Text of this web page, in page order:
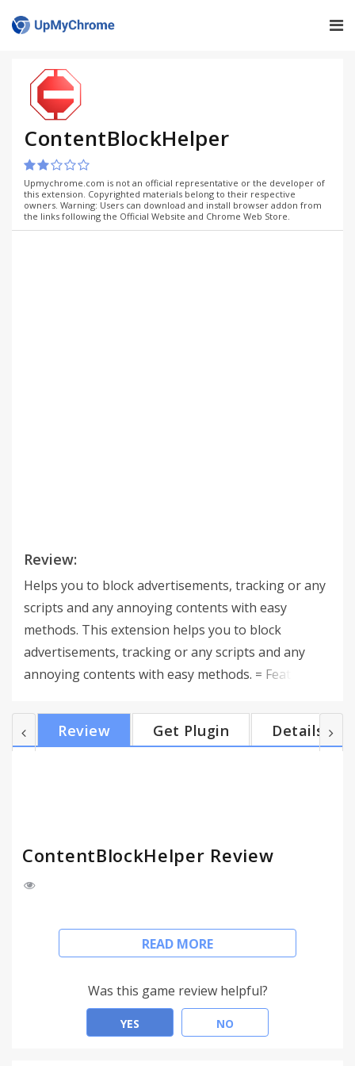
ContentBlockHelper
Upmychrome.com is not an official representative or the developer of
this extension. Copyrighted materials belong to their respective
owners. Warning: Users can download and install browser addon from
the links following the Official Website and Chrome Web Store.
Review:
Helps you to block advertisements, tracking or any
scripts and any annoying contents with easy
methods. This extension helps you to block
advertisements, tracking or any scripts and any
annoying contents with easy methods. = Features *
Edits rules by easy ways * Protects browser's
default UI * Light & Fast engine = Public filters Turn
Review Get Plugin Details
ContentBlockHelper Review
Helps you to block advertisements, tracking or any
scripts and any annoying contents with easy
This extension helps you to block advertisements,
tracking or any scripts and any annoying contents
with easy methods.
READ MORE
Was this game review helpful?
YES NO